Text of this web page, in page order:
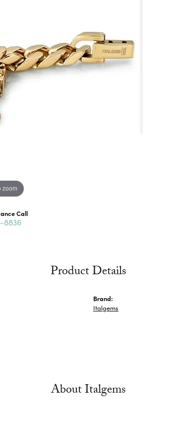
zoom
Call
8836
Product Details
Brand:
Italgems
About Italgems